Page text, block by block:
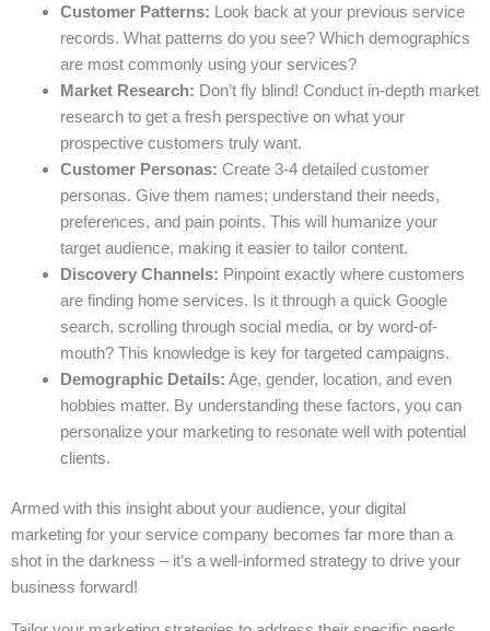
Customer Patterns: Look back at your previous service
records. What patterns do you see? Which demographics
are most commonly using your services?
Market Research: Don’t fly blind! Conduct in-depth market
research to get a fresh perspective on what your
prospective customers truly want.
Customer Personas: Create 3-4 detailed customer
personas. Give them names; understand their needs,
preferences, and pain points. This will humanize your
target audience, making it easier to tailor content.
Discovery Channels: Pinpoint exactly where customers
are finding home services. Is it through a quick Google
search, scrolling through social media, or by word-of-
mouth? This knowledge is key for targeted campaigns.
Demographic Details: Age, gender, location, and even
hobbies matter. By understanding these factors, you can
personalize your marketing to resonate well with potential
clients.
Armed with this insight about your audience, your digital
marketing for your service company becomes far more than a
shot in the darkness – it’s a well-informed strategy to drive your
business forward!